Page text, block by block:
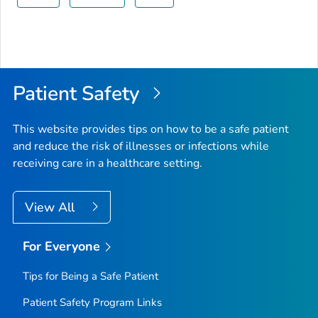
Patient Safety
This website provides tips on how to be a safe patient
and reduce the risk of illnesses or infections while
receiving care in a healthcare setting.
View All
For Everyone
Tips for Being a Safe Patient
Patient Safety Program Links